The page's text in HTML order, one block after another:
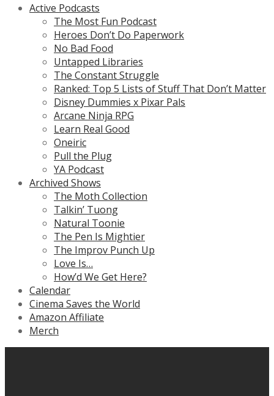
Active Podcasts
The Most Fun Podcast
Heroes Don’t Do Paperwork
No Bad Food
Untapped Libraries
The Constant Struggle
Ranked: Top 5 Lists of Stuff That Don’t Matter
Disney Dummies x Pixar Pals
Arcane Ninja RPG
Learn Real Good
Oneiric
Pull the Plug
YA Podcast
Archived Shows
The Moth Collection
Talkin’ Tuong
Natural Toonie
The Pen Is Mightier
The Improv Punch Up
Love Is…
How’d We Get Here?
Calendar
Cinema Saves the World
Amazon Affiliate
Merch